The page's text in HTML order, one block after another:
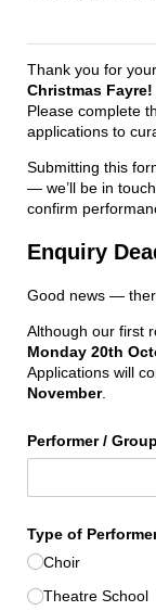
Thank you for
Christmas Fayre!
Please complete
applications to
Submitting this
— we’ll be in
confirm
Enquiry
Good news —
Although our first
Monday 20th
Applications will
November.
Performer /​
Type of
Choir
Theatre School